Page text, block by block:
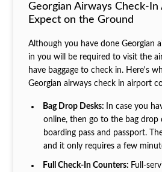
Georgian Airways Check-
Expect on the Ground
Although you have done Georgian
in you will be required to visit the
have baggage to check in. Here's
Georgian airways check in airport
Bag Drop Desks:
In case you
online, then go to the bag drop
boarding pass and passport.
and it only requires a few
Full Check-In Counters: Full-